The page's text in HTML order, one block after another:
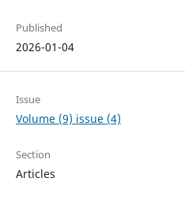
Published
2026-01-04
Issue
Volume (9) issue (4)
Section
Articles